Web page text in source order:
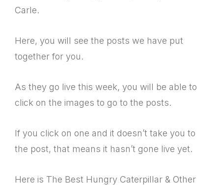
Carle.
Here, you will see the posts we have put
together for you.
As they go live this week, you will be able to
click on the images to go to the posts.
If you click on one and it doesn’t take you to
the post, that means it hasn’t gone live yet.
Here is The Best Hungry Caterpillar & Other